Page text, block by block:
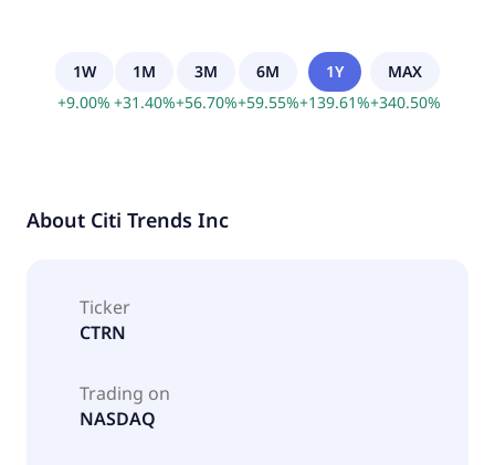
1W
+9.00%
1M
+31.40%
3M
+56.70%
6M
+59.55%
1Y
+139.61%
MAX
+340.50%
About Citi Trends Inc
Ticker
CTRN
Trading on
NASDAQ